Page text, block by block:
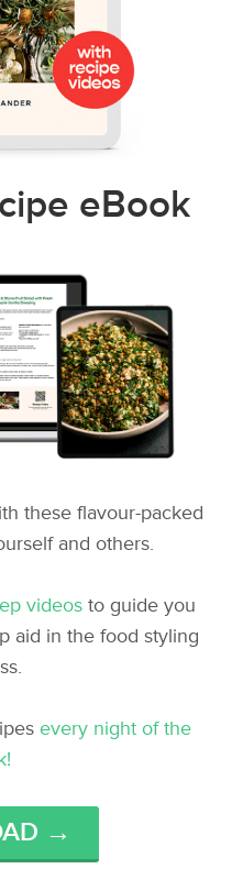
eBook
these flavour-packed
and others.
videosto guide you
aid in the food styling
every night of the
→